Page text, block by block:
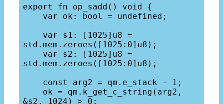
export fn op_sadd() void {
std.mem.zeroes([1025:0]u8);
std.mem.zeroes([1025:0]u8);
&s2, 1024) > 0;